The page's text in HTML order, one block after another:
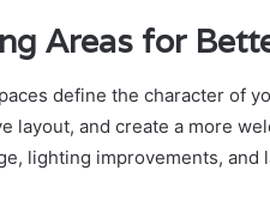
Areas for
define the character of
layout, and create a more
lighting improvements, and